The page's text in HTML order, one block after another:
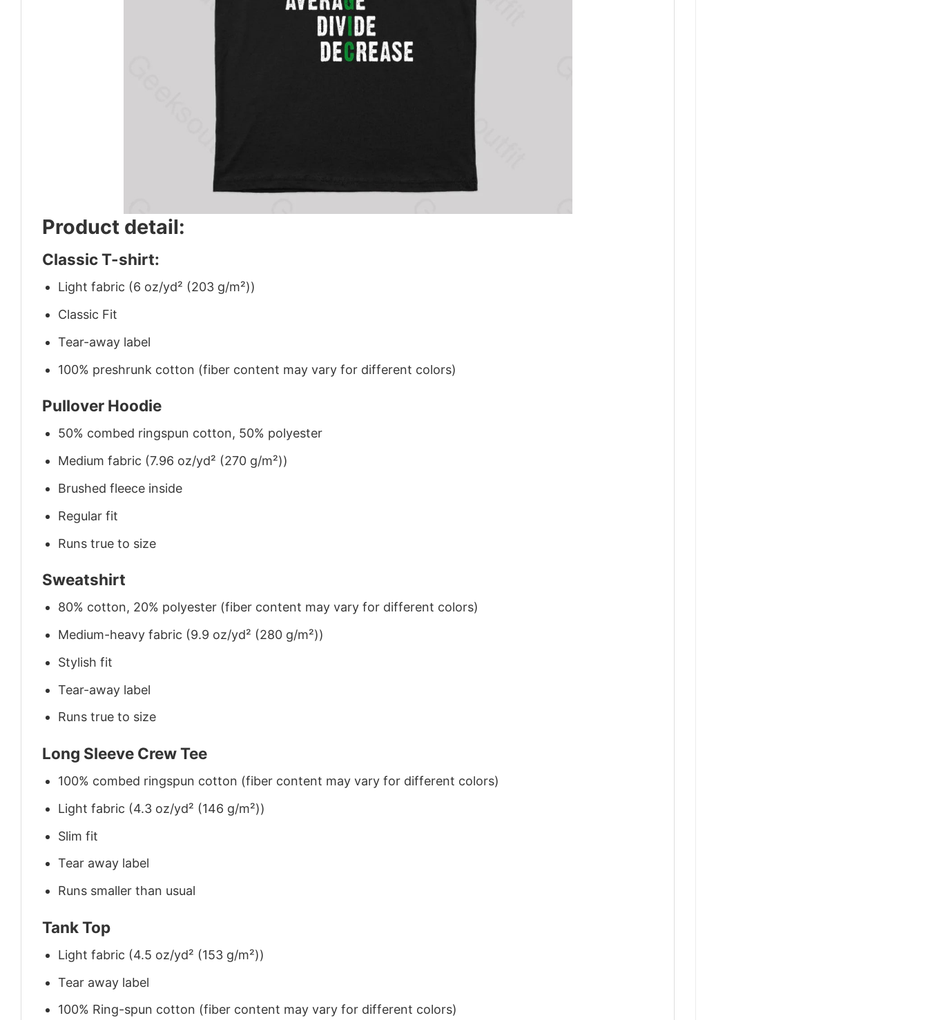
Product detail:
Classic T-shirt:
Light fabric (6 oz/yd² (203 g/m²))
Classic Fit
Tear-away label
100% preshrunk cotton (fiber content may vary for different colors)
Pullover Hoodie
50% combed ringspun cotton, 50% polyester
Medium fabric (7.96 oz/yd² (270 g/m²))
Brushed fleece inside
Regular fit
Runs true to size
Sweatshirt
80% cotton, 20% polyester (fiber content may vary for different colors)
Medium-heavy fabric (9.9 oz/yd² (280 g/m²))
Stylish fit
Tear-away label
Runs true to size
Long Sleeve Crew Tee
100% combed ringspun cotton (fiber content may vary for different colors)
Light fabric (4.3 oz/yd² (146 g/m²))
Slim fit
Tear away label
Runs smaller than usual
Tank Top
Light fabric (4.5 oz/yd² (153 g/m²))
Tear away label
100% Ring-spun cotton (fiber content may vary for different colors)